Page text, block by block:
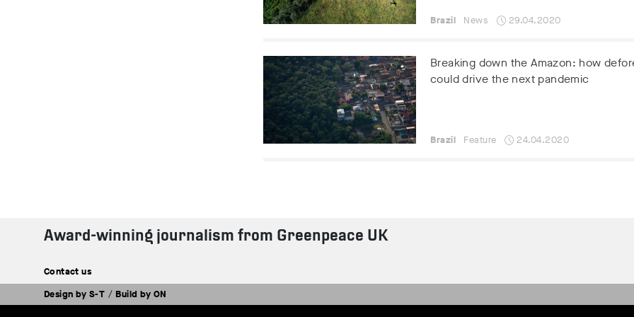
Brazil News 29.04.2020
Breaking down the Amazon: how
could drive the next pandemic
Brazil Feature 24.04.2020
Award-winning journalism from Greenpeace UK
Contact us
Design byS-T / Build byON